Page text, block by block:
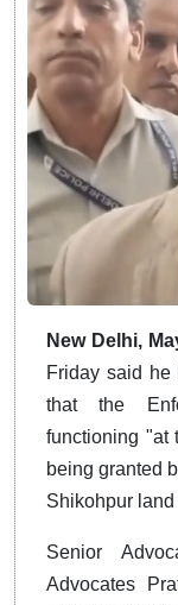
New Delhi,
Friday said
that the
functioning "at
being granted
Shikohpur
Senior
Advocates